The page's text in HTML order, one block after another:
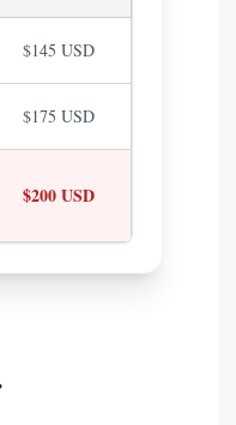
$145 USD
$175 USD
$200 USD